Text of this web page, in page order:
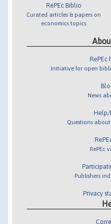
RePEc Biblio
Curated articles & papers on
economics topics
RePEc
Initiative for open
News
Help/
Questions about
RePEc
Publishers
Privacy